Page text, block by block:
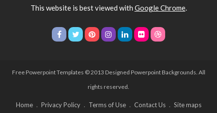
This website is best viewed with Google Chrome.
Free Powerpoint Templates © 2013 Designed Powerpoint Backgrounds. All
rights reserved.
Home Privacy Policy Terms of Use Contact Us Site maps